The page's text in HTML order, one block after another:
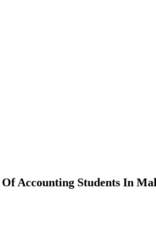
Accounting Students In